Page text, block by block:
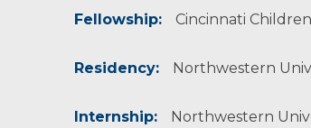
Fellowship: Cincinnati
Residency: Northwestern
Internship: Northwestern
Professional Societies:
Pediatric Orthopaedic Society
He enjoys golfing and traveling